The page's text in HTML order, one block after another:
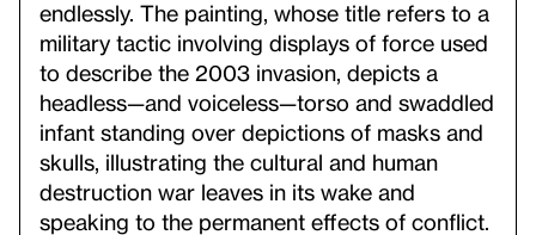
endlessly. The painting, whose title refers to a
military tactic involving displays of force used
to describe the 2003 invasion, depicts a
headless—and voiceless—torso and swaddled
infant standing over depictions of masks and
skulls, illustrating the cultural and human
destruction war leaves in its wake and
speaking to the permanent effects of conflict.